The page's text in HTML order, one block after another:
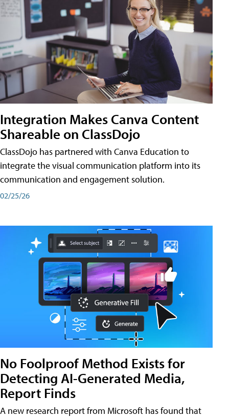
Integration Makes Canva Content
Shareable on ClassDojo
ClassDojo has partnered with Canva Education to
integrate the visual communication platform into its
communication and engagement solution.
02/25/26
No Foolproof Method Exists for
Detecting AI-Generated Media,
Report Finds
A new research report from Microsoft has found that